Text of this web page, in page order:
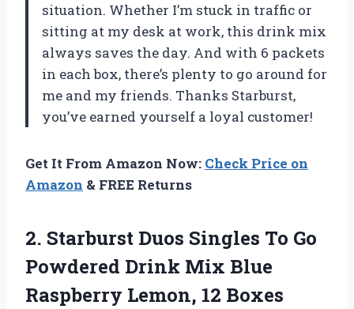
situation. Whether I’m stuck in traffic or
sitting at my desk at work, this drink mix
always saves the day. And with 6 packets
in each box, there’s plenty to go around for
me and my friends. Thanks Starburst,
you’ve earned yourself a loyal customer!
Get It From Amazon Now: Check Price on
Amazon & FREE Returns
2. Starburst Duos Singles To Go
Powdered Drink Mix Blue
Raspberry Lemon, 12 Boxes